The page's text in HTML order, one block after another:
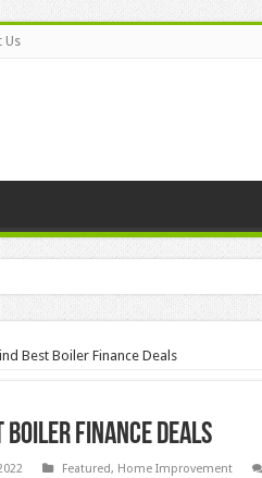
Us
Best Boiler Finance Deals
Boiler Finance Deals
Featured, Home Improvement